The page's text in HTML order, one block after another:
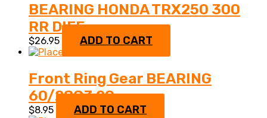
BEARING HONDA TRX250 300
RR DIFF
$26.95 ADD TO CART
Front Ring Gear BEARING
60/28C3 29
$8.95 ADD TO CART